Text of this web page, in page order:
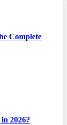
Complete
2026?